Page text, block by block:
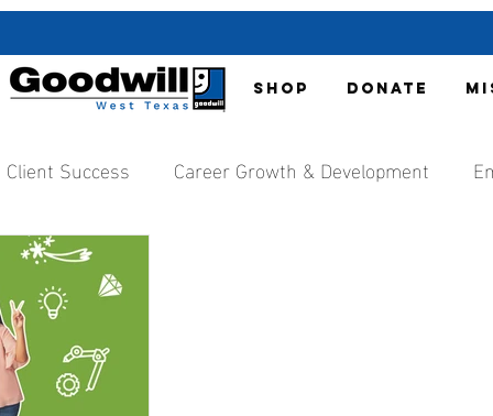
SHOP DONATE
Client Success Career Growth & Development
Organization Updates